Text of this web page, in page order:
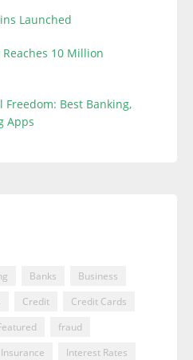
Launched
Reaches 10 Million
Freedom: Best Banking,
Apps
Banks
Business
Credit
Credit Cards
fraud
Insurance
Interest Rates